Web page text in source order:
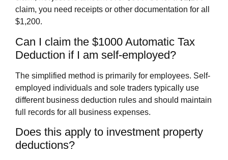
claim, you need receipts or other documentation for all
$1,200.
Can I claim the $1000 Automatic Tax
Deduction if I am self-employed?
The simplified method is primarily for employees. Self-
employed individuals and sole traders typically use
different business deduction rules and should maintain
full records for all business expenses.
Does this apply to investment property
deductions?